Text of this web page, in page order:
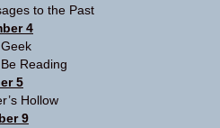
to the Past
4
Be Reading
5
Hollow
9